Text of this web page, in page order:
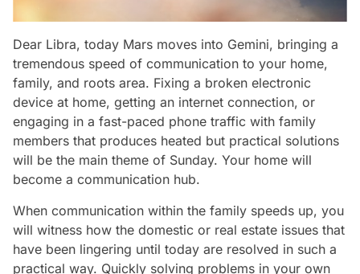
Dear Libra, today Mars moves into Gemini, bringing a
tremendous speed of communication to your home,
family, and roots area. Fixing a broken electronic
device at home, getting an internet connection, or
engaging in a fast-paced phone traffic with family
members that produces heated but practical solutions
will be the main theme of Sunday. Your home will
become a communication hub.
When communication within the family speeds up, you
will witness how the domestic or real estate issues that
have been lingering until today are resolved in such a
practical way. Quickly solving problems in your own